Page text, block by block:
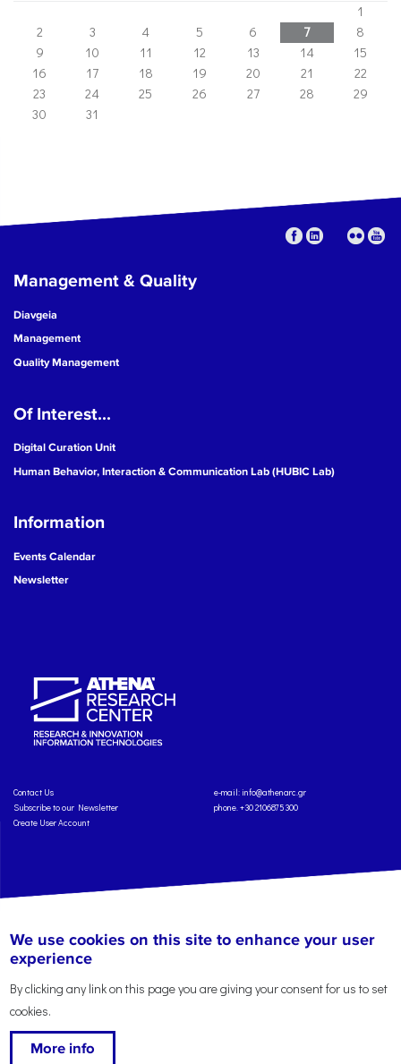
1
2
3 4 5 6 7
8
9
10 11 12 13 14
15
16
17 18 19 20 21
22
23
24 25 26 27 28
29
30
31
Management & Quality
Diavgeia
Management
Quality Management
Of Interest...
Digital Curation Unit
Human Behavior, Interaction & Communication Lab (HUBIC Lab)
Information
Events Calendar
Newsletter
Contact Us
Subscribe to our Newsletter
Create User Account
e-mail: info@athenarc.gr
phone. +30 2106875300
Terms of Service
Credits
We use cookies on this site to enhance your user
experience
By clicking any link on this page you are giving your consent for us to set
cookies.
More info